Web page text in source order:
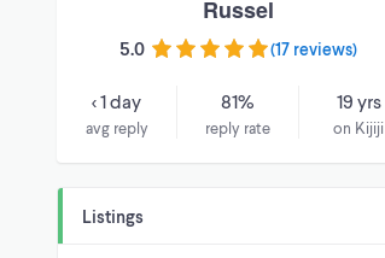
Russel
5.0 (17 reviews)
< 1 day
avg reply
81%
reply rate
19 yrs
on Kijiji
Listings